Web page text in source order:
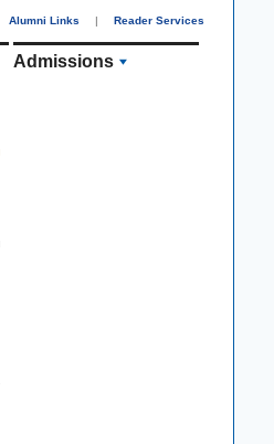
Alumni Links | Reader Services
Admissions